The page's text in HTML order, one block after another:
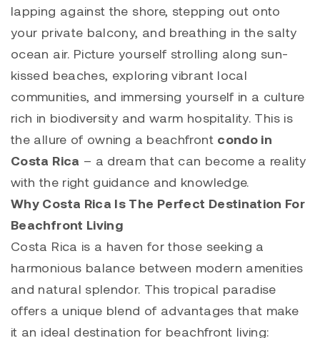
lapping against the shore, stepping out onto
your private balcony, and breathing in the salty
ocean air. Picture yourself strolling along sun-
kissed beaches, exploring vibrant local
communities, and immersing yourself in a culture
rich in biodiversity and warm hospitality. This is
the allure of owning a beachfront condo in
Costa Rica – a dream that can become a reality
with the right guidance and knowledge.
Why Costa Rica Is The Perfect Destination For
Beachfront Living
Costa Rica is a haven for those seeking a
harmonious balance between modern amenities
and natural splendor. This tropical paradise
offers a unique blend of advantages that make
it an ideal destination for beachfront living: